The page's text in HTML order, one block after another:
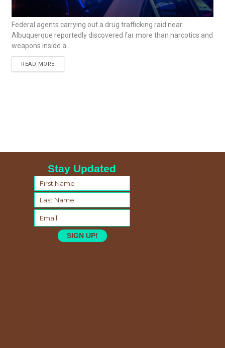
Federal agents carrying out a drug trafficking raid near
Albuquerque reportedly discovered far more than narcotics and
weapons inside a...
READ MORE
Stay Updated
SIGN UP!